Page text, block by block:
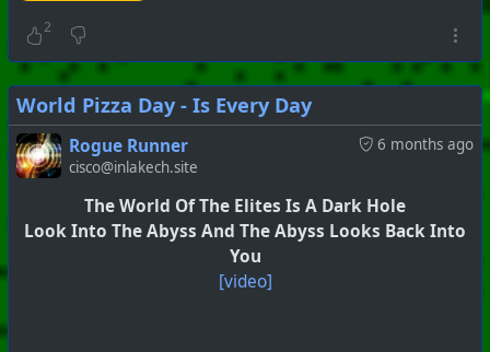
2
World Pizza Day - Is Every Day
6 months ago
Rogue Runner
cisco@inlakech.site
The World Of The Elites Is A Dark Hole
Look Into The Abyss And The Abyss Looks Back Into
You
[video]